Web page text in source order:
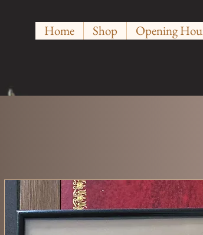
Home Shop Opening